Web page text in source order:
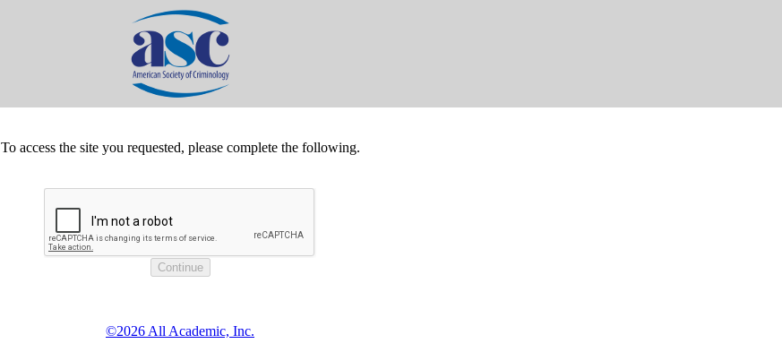
To access the site you requested, please complete the following.
©2026 All Academic, Inc.